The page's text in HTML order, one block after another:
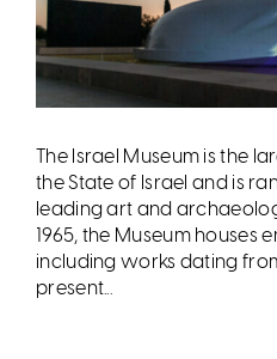
The Israel Museum is the
the State of Israel and is
leading art and
1965, the Museum houses
including works dating
present...